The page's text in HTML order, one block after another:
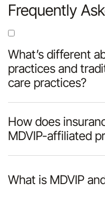
Frequently
What’s different
practices and
care practices?
How does
MDVIP-affiliated
What is MDVIP